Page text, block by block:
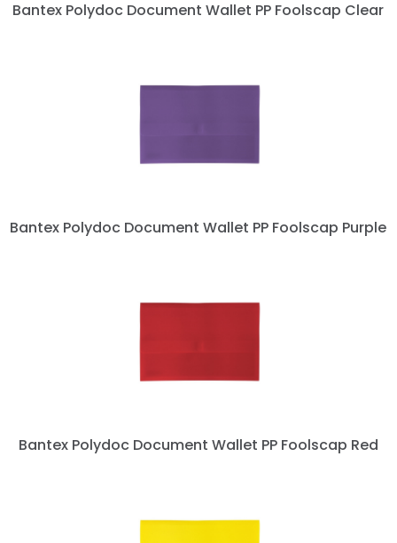
Bantex Polydoc Document Wallet PP Foolscap Clear
Bantex Polydoc Document Wallet PP Foolscap Purple
Bantex Polydoc Document Wallet PP Foolscap Red